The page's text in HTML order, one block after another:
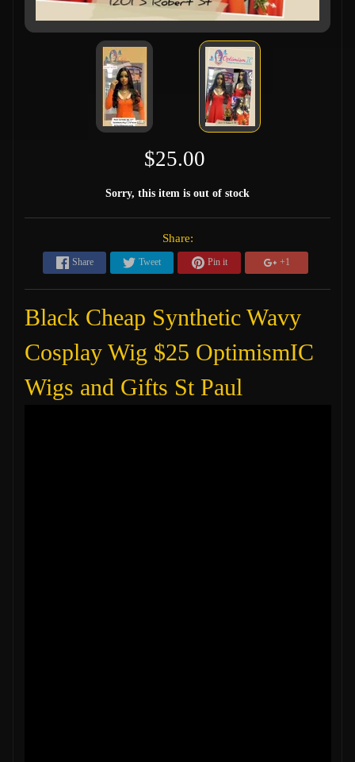
$25.00
Sorry, this item is out of stock
Share:
Share Tweet Pin it +1
Black Cheap Synthetic Wavy
Cosplay Wig $25 OptimismIC
Wigs and Gifts St Paul